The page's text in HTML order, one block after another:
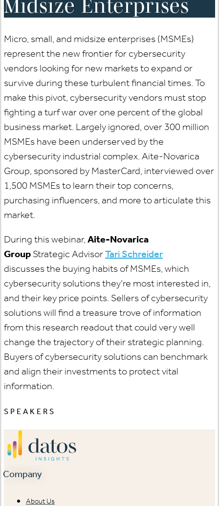
Midsize Enterprises
Micro, small, and midsize enterprises (MSMEs)
represent the new frontier for cybersecurity
vendors looking for new markets to expand or
survive during these turbulent financial times. To
make this pivot, cybersecurity vendors must stop
fighting a turf war over one percent of the global
business market. Largely ignored, over 300 million
MSMEs have been underserved by the
cybersecurity industrial complex. Aite-Novarica
Group, sponsored by MasterCard, interviewed over
1,500 MSMEs to learn their top concerns,
purchasing influencers, and more to articulate this
market.
During this webinar, Aite-Novarica
Group Strategic AdvisorTari Schreider
discusses the buying habits of MSMEs, which
cybersecurity solutions they’re most interested in,
and their key price points. Sellers of cybersecurity
solutions will find a treasure trove of information
from this research readout that could very well
change the trajectory of their strategic planning.
Buyers of cybersecurity solutions can benchmark
and align their investments to protect vital
information.
SPEAKERS
Company
About Us